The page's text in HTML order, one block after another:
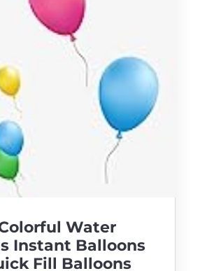
Water
Instant Balloons
Fill Balloons